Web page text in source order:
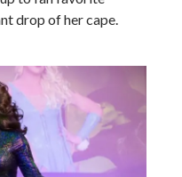
drop of her cape.